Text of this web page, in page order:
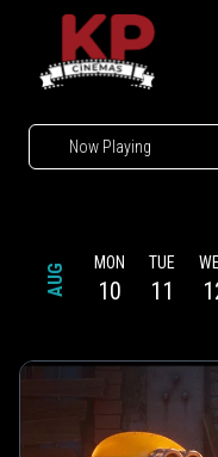
Now Playing
AUG MON
10
TUE
11